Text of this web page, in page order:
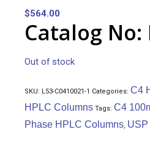
$564.00
Catalog No:
Out of stock
SKU: L53-C0410021-1 Categories:C4
HPLC Columns Tags:C4
Phase HPLC Columns